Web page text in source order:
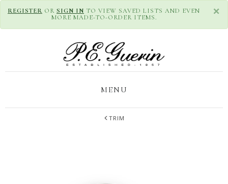
×
REGISTER OR SIGN IN TO VIEW SAVED LISTS AND EVEN
MORE MADE-TO-ORDER ITEMS.
MENU
TRIM